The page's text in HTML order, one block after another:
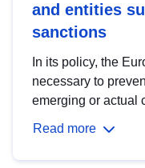
and entities
sanctions
In its policy, the
necessary to
emerging or actual
Read more